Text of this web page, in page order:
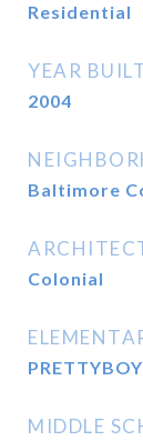
Residential
YEAR
2004
Baltimore
Colonial
PRETTYBOY
MIDDLE